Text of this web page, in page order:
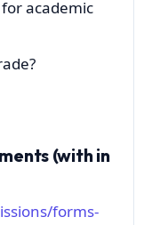
academic
(with in
forms-